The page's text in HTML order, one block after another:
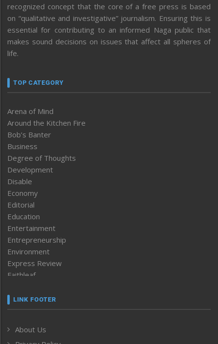
recognized concept that the core of a free press is based
on “qualitative and investigative” journalism. Ensuring this is
essential for contributing to an informed Naga public that
makes sound decisions on issues that affect all spheres of
life.
TOP CATEGORY
Arena of Mind
Around the Kitchen Fire
Bob’s Banter
Business
Degree of Thoughts
Development
Disable
Economy
Editorial
Education
Entertainment
Entrepreneurship
Environment
Express Review
Faithleaf
Frontpage
Human Rights
LINK FOOTER
About Us